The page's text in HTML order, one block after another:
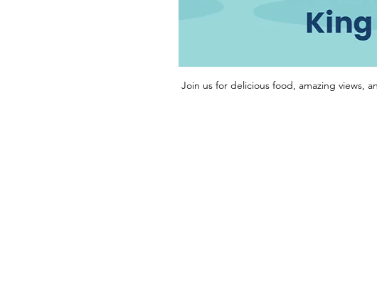
Join us for delicious food, amazing views,